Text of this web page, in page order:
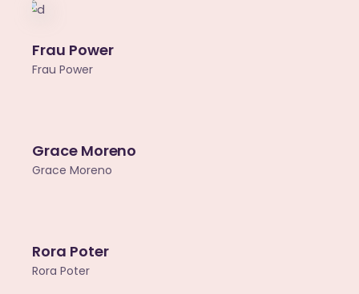
Frau Power
Frau Power
Grace Moreno
Grace Moreno
Rora Poter
Rora Poter